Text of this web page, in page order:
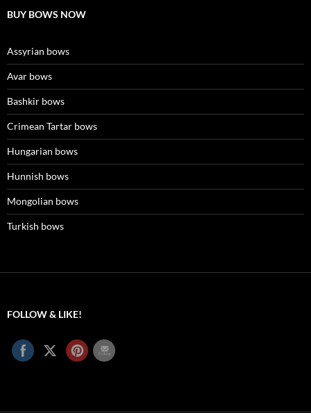
BUY BOWS NOW
Assyrian bows
Avar bows
Bashkir bows
Crimean Tartar bows
Hungarian bows
Hunnish bows
Mongolian bows
Turkish bows
FOLLOW & LIKE!